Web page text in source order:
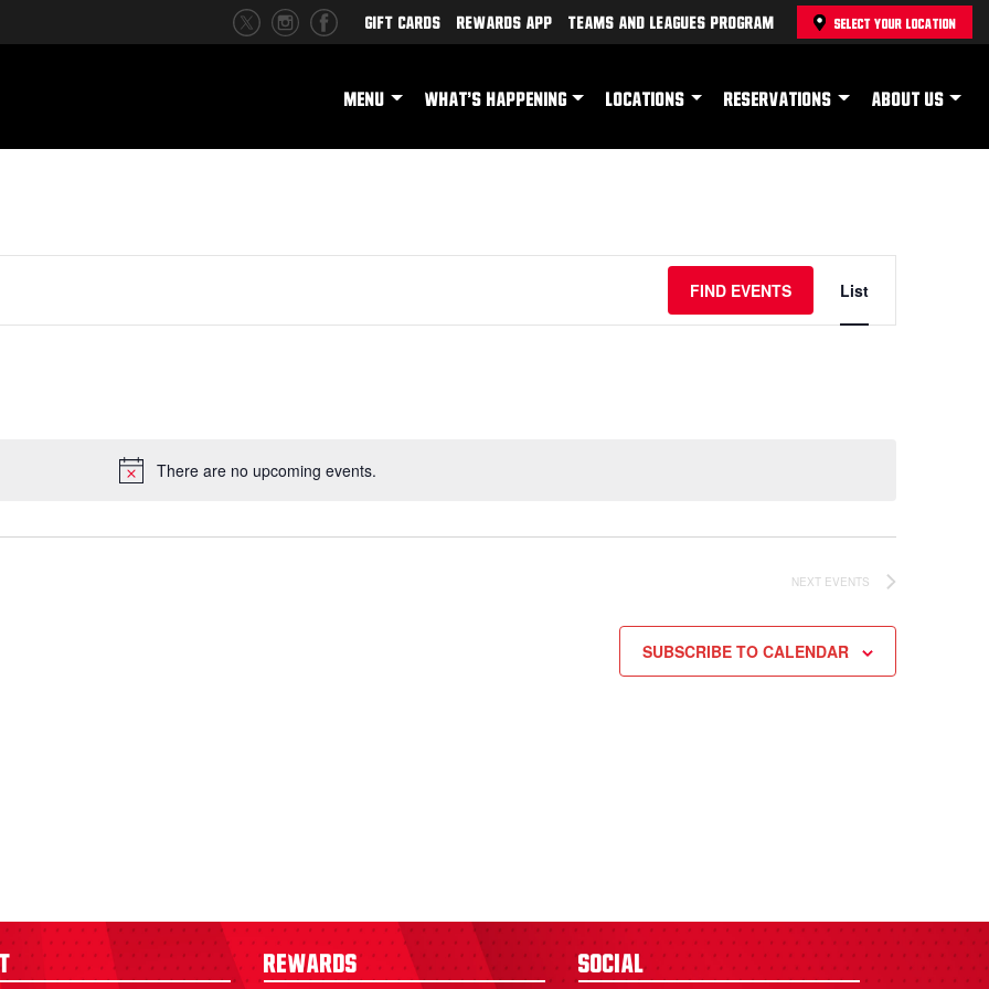
Gift Cards Rewards App Teams and Leagues Program SELECT YOUR LOCATION
MENU WHAT'S HAPPENING LOCATIONS RESERVATIONS ABOUT US
There are no upcoming events.
FIND EVENTS
Views
Navigation
List
NEXT EVENTS
SUBSCRIBE TO CALENDAR
Rewards Social